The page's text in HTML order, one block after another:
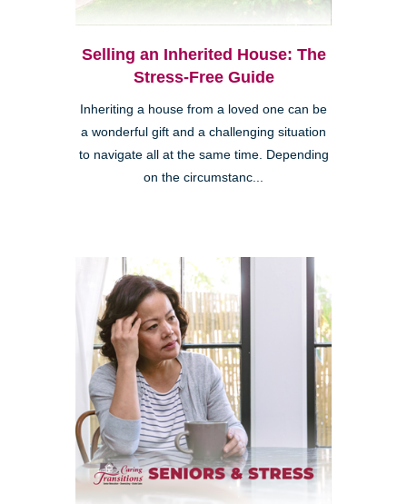
Selling an Inherited House: The
Stress-Free Guide
Inheriting a house from a loved one can be
a wonderful gift and a challenging situation
to navigate all at the same time. Depending
on the circumstanc...